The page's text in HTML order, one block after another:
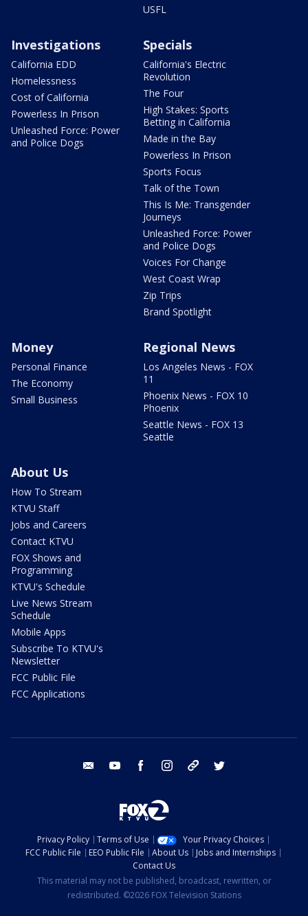
USFL
Investigations
California EDD
Homelessness
Cost of California
Powerless In Prison
Unleashed Force: Power
and Police Dogs
Specials
California's Electric
Revolution
The Four
High Stakes: Sports
Betting in California
Made in the Bay
Powerless In Prison
Sports Focus
Talk of the Town
This Is Me: Transgender
Journeys
Unleashed Force: Power
and Police Dogs
Voices For Change
West Coast Wrap
Zip Trips
Brand Spotlight
Money
Personal Finance
The Economy
Small Business
Regional News
Los Angeles News - FOX
11
Phoenix News - FOX 10
Phoenix
Seattle News - FOX 13
Seattle
About Us
How To Stream
KTVU Staff
Jobs and Careers
Contact KTVU
FOX Shows and
Programming
KTVU's Schedule
Live News Stream
Schedule
Mobile Apps
Subscribe To KTVU's
Newsletter
FCC Public File
FCC Applications
email youtube facebook instagram tik tok
Privacy Policy Terms of Use
Your Privacy Choices
FCC Public File
EEO Public File About Us
Jobs and Internships
Contact Us
This material may not be published, broadcast, rewritten, or
redistributed. ©2026 FOX Television Stations